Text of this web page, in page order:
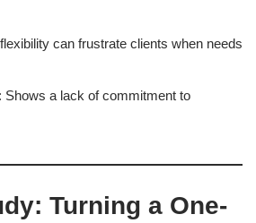
can frustrate clients when needs
: Shows a lack of commitment to
Turning a One-